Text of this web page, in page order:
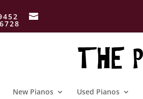
New Pianos Used Pianos